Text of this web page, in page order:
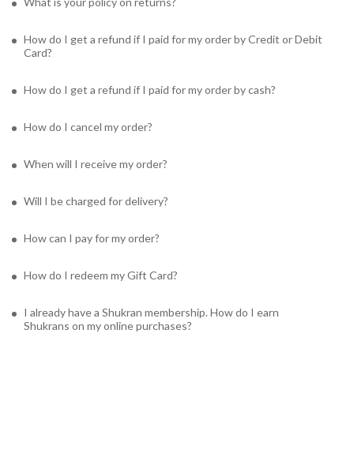
How do I get a refund if I paid for my order by Credit or Debit
Card?
How do I get a refund if I paid for my order by cash?
How do I cancel my order?
When will I receive my order?
Will I be charged for delivery?
How can I pay for my order?
How do I redeem my Gift Card?
I already have a Shukran membership. How do I earn
Shukrans on my online purchases?